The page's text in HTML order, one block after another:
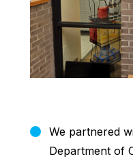
We partnered
Department of